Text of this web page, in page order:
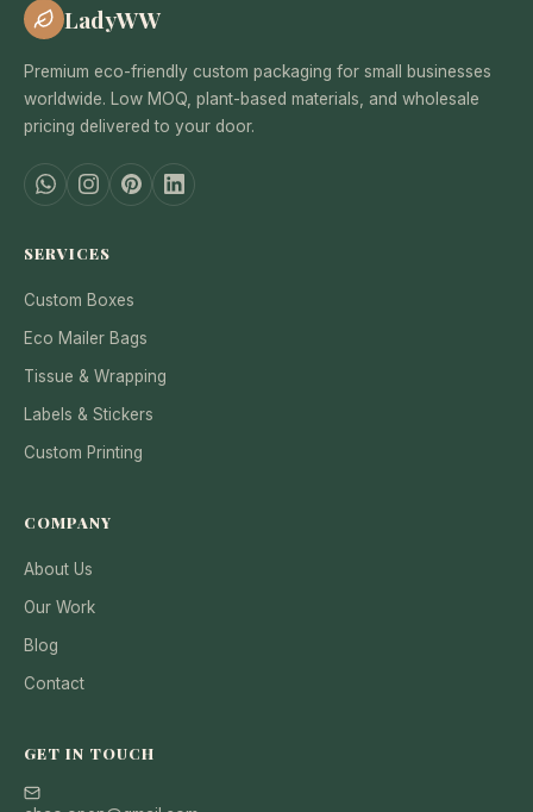
LadyWW
Premium eco-friendly custom packaging for small businesses
worldwide. Low MOQ, plant-based materials, and wholesale
pricing delivered to your door.
SERVICES
Custom Boxes
Eco Mailer Bags
Tissue & Wrapping
Labels & Stickers
Custom Printing
COMPANY
About Us
Our Work
Blog
Contact
GET IN TOUCH